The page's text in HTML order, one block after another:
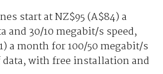
start at NZ$95 (A$84) a
and 30/10 megabit/s speed,
a month for 100/50 megabit/s
data, with free installation and